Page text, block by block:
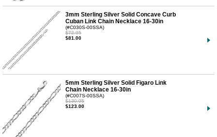
3mm Sterling Silver Solid Concave Curb
Cuban Link Chain Necklace 16-30in
(#C030S-00SSA)
$72.95
$81.00
5mm Sterling Silver Solid Figaro Link
Chain Necklace 16-30in
(#C007S-00SSA)
$130.95
$123.00